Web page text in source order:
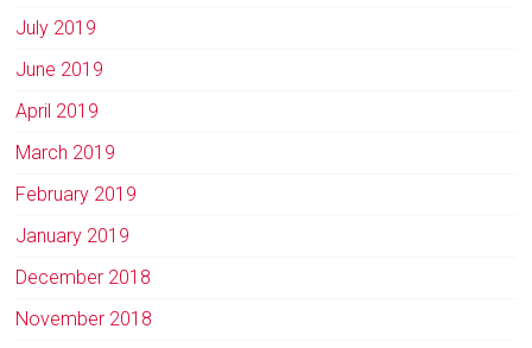
July 2019
June 2019
April 2019
March 2019
February 2019
January 2019
December 2018
November 2018